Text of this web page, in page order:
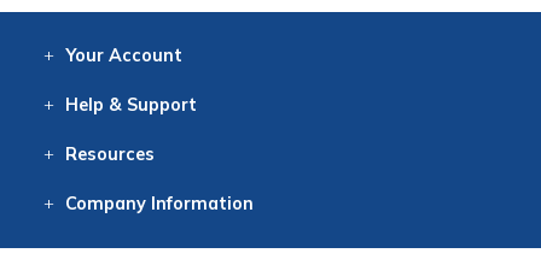
Your Account
Help & Support
Resources
CompanyInformation